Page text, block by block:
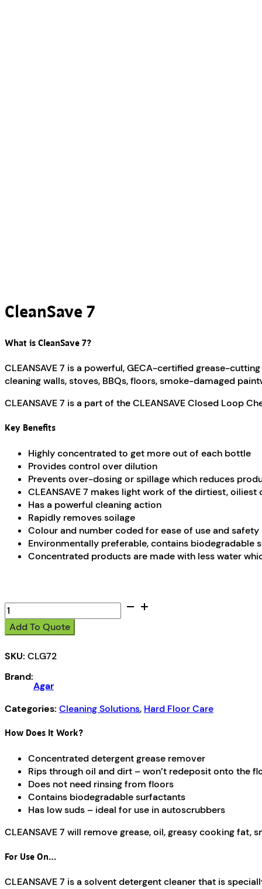
CleanSave 7
What is CleanSave 7?
CLEANSAVE 7 is a powerful, GECA-certified grease-
cleaning walls, stoves, BBQs, floors, smoke-damaged
CLEANSAVE 7 is a part of the CLEANSAVE Closed Loop
Key Benefits
Highly concentrated to get more out of each bottle
Provides control over dilution
Prevents over-dosing or spillage which reduces
CLEANSAVE 7 makes light work of the dirtiest, oiliest
Has a powerful cleaning action
Rapidly removes soilage
Colour and number coded for ease of use and safety
Environmentally preferable, contains biodegradable
Concentrated products are made with less water
CleanSave
7
quantity
Add To Quote
SKU: CLG72
Brand:
Agar
Categories: Cleaning Solutions, Hard Floor Care
How Does It Work?
Concentrated detergent grease remover
Rips through oil and dirt – won’t redeposit onto the
Does not need rinsing from floors
Contains biodegradable surfactants
Has low suds – ideal for use in autoscrubbers
CLEANSAVE 7 will remove grease, oil, greasy cooking fat,
For Use On…
CLEANSAVE 7 is a solvent detergent cleaner that is